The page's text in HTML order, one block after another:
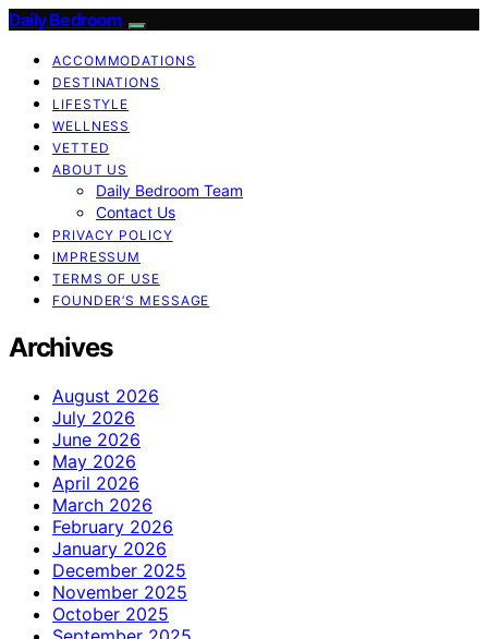
Daily Bedroom
ACCOMMODATIONS
DESTINATIONS
LIFESTYLE
WELLNESS
VETTED
ABOUT US
Daily Bedroom Team
Contact Us
PRIVACY POLICY
IMPRESSUM
TERMS OF USE
FOUNDER’S MESSAGE
Archives
August 2026
July 2026
June 2026
May 2026
April 2026
March 2026
February 2026
January 2026
December 2025
November 2025
October 2025